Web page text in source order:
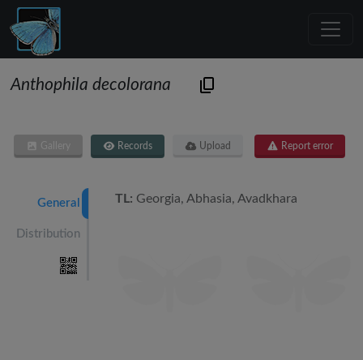
Anthophila decolorana
Gallery Records Upload Report error
General
Distribution
TL: Georgia, Abhasia, Avadkhara